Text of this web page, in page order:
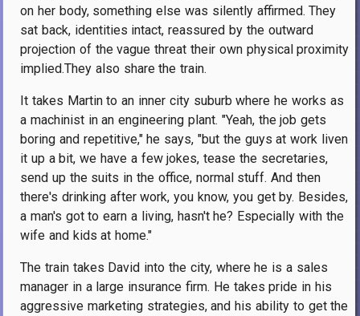
on her body, something else was silently affirmed. They
sat back, identities intact, reassured by the outward
projection of the vague threat their own physical proximity
implied.They also share the train.
It takes Martin to an inner city suburb where he works as
a machinist in an engineering plant. "Yeah, the job gets
boring and repetitive," he says, "but the guys at work liven
it up a bit, we have a few jokes, tease the secretaries,
send up the suits in the office, normal stuff. And then
there's drinking after work, you know, you get by. Besides,
a man's got to earn a living, hasn't he? Especially with the
wife and kids at home."
The train takes David into the city, where he is a sales
manager in a large insurance firm. He takes pride in his
aggressive marketing strategies, and his ability to get the